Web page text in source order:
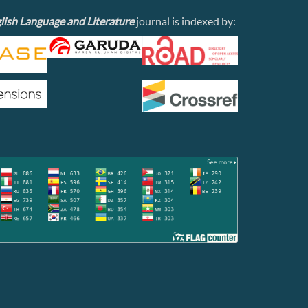
Language and Literaturejournal is indexed by: